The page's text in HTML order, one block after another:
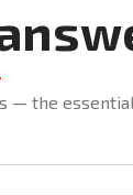
— the